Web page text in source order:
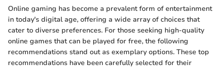
Online gaming has become a prevalent form of entertainment
in today's digital age, offering a wide array of choices that
cater to diverse preferences. For those seeking high-quality
online games that can be played for free, the following
recommendations stand out as exemplary options. These top
recommendations have been carefully selected for their